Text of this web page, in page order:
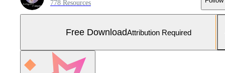
778 Resources
Free DownloadAttribution Required